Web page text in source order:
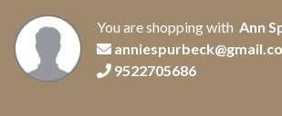
You are shopping with Ann
9522705686